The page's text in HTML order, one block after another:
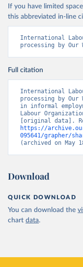
If you have limited
this abbreviated in-line
International
processing by Our
Full citation
International
processing by Our
in informal
Labour
https://
095641/grapher/
(archived on May
Download
QUICK DOWNLOAD
You can download the
chart data.